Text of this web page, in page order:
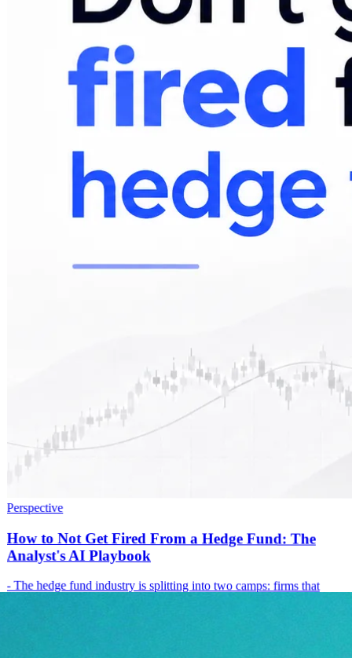
Perspective
How to Not Get Fired From a Hedge Fund: The
Analyst's AI Playbook
- The hedge fund industry is splitting into two camps: firms that